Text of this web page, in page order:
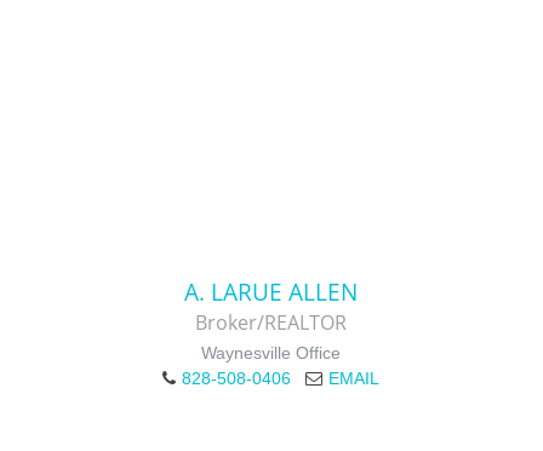
A. LARUE ALLEN
Broker/REALTOR
Waynesville Office
828-508-0406
EMAIL